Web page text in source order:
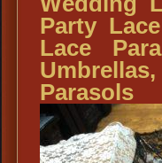
Party
Lace
Parasols